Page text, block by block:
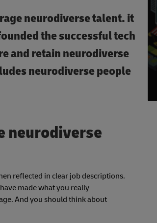
neurodiverse talent. it
the successful tech
and retain neurodiverse
neurodiverse people
neurodiverse
reflected in clear job descriptions.
made what you really
And you should think about